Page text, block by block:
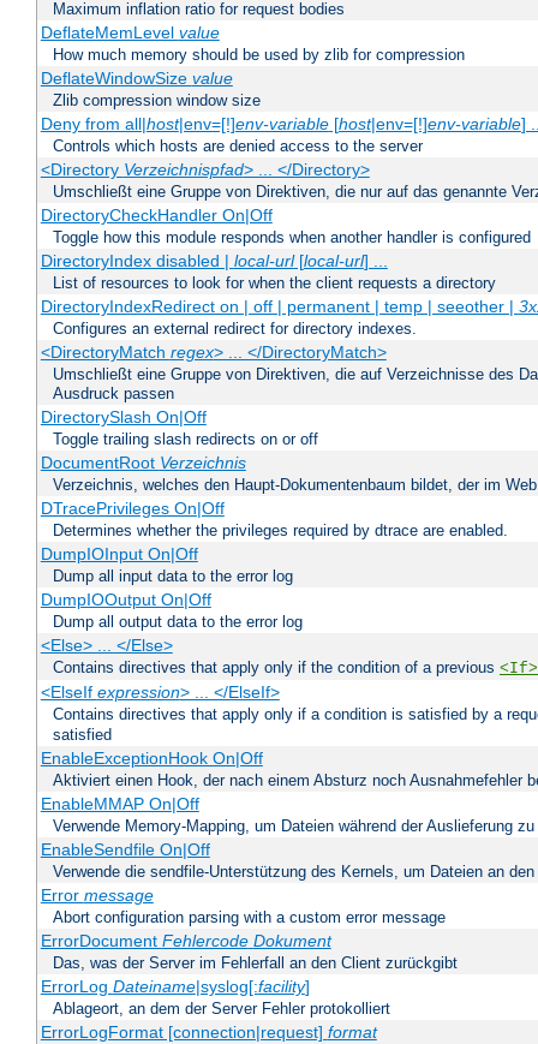
Maximum inflation ratio for request bodies
DeflateMemLevel value
How much memory should be used by zlib for compression
DeflateWindowSize value
Zlib compression window size
Deny from all|host|env=[!]env-variable[host|env=[!]env-variable]
Controls which hosts are denied access to the server
<Directory Verzeichnispfad> ... </Directory>
Umschließt eine Gruppe von Direktiven, die nur auf das genannte
DirectoryCheckHandler On|Off
Toggle how this module responds when another handler is configured
DirectoryIndex disabled | local-url[local-url] ...
List of resources to look for when the client requests a directory
DirectoryIndexRedirect on | off | permanent | temp | seeother |
Configures an external redirect for directory indexes.
<DirectoryMatch regex> ... </DirectoryMatch>
Umschließt eine Gruppe von Direktiven, die auf Verzeichnisse des
Ausdruck passen
DirectorySlash On|Off
Toggle trailing slash redirects on or off
DocumentRoot Verzeichnis
Verzeichnis, welches den Haupt-Dokumentenbaum bildet, der im
DTracePrivileges On|Off
Determines whether the privileges required by dtrace are enabled.
DumpIOInput On|Off
Dump all input data to the error log
DumpIOOutput On|Off
Dump all output data to the error log
<Else> ... </Else>
Contains directives that apply only if the condition of a previous <If>
<ElseIf expression> ... </ElseIf>
Contains directives that apply only if a condition is satisfied by a
satisfied
EnableExceptionHook On|Off
Aktiviert einen Hook, der nach einem Absturz noch Ausnahmefehler
EnableMMAP On|Off
Verwende Memory-Mapping, um Dateien während der Auslieferung
EnableSendfile On|Off
Verwende die sendfile-Unterstützung des Kernels, um Dateien an
Error message
Abort configuration parsing with a custom error message
ErrorDocument Fehlercode Dokument
Das, was der Server im Fehlerfall an den Client zurückgibt
ErrorLog Dateiname|syslog[:facility]
Ablageort, an dem der Server Fehler protokolliert
ErrorLogFormat [connection|request] format